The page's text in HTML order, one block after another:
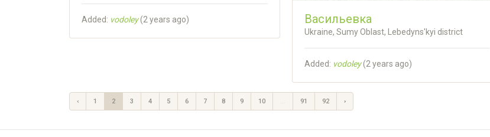
Added: vodoley(2 years ago) Васильевка
Ukraine, Sumy Oblast, Lebedyns'kyi district
Added: vodoley (2 years ago)
‹ 1 2 3 4 5 6 7 8 9 10 ... 91 92 ›